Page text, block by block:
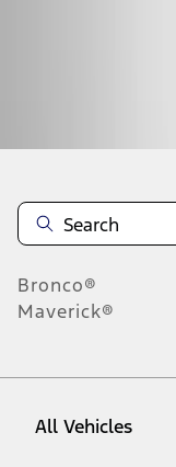
Bronco®
Maverick®
All Vehicles